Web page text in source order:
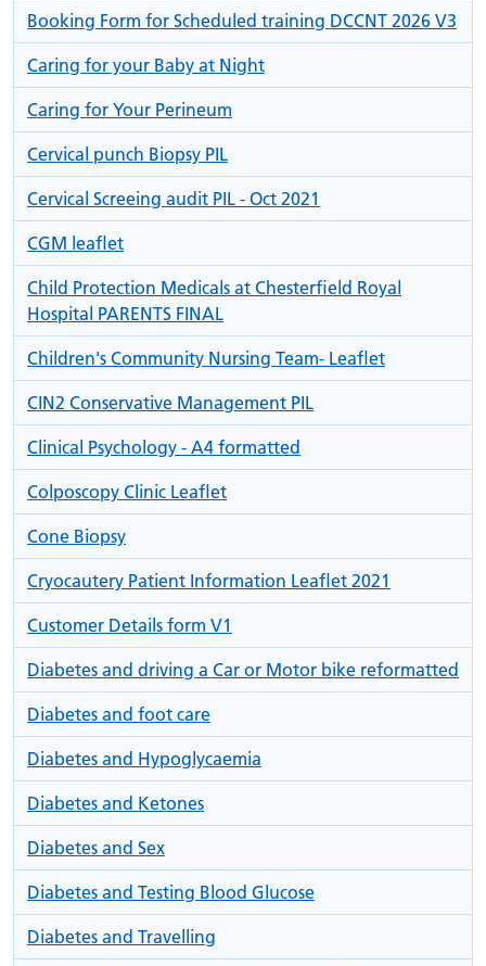
Booking Form for Scheduled training DCCNT 2026 V3
Caring for your Baby at Night
Caring for Your Perineum
Cervical punch Biopsy PIL
Cervical Screeing audit PIL - Oct 2021
CGM leaflet
Child Protection Medicals at Chesterfield Royal
Hospital PARENTS FINAL
Children's Community Nursing Team- Leaflet
CIN2 Conservative Management PIL
Clinical Psychology - A4 formatted
Colposcopy Clinic Leaflet
Cone Biopsy
Cryocautery Patient Information Leaflet 2021
Customer Details form V1
Diabetes and driving a Car or Motor bike reformatted
Diabetes and foot care
Diabetes and Hypoglycaemia
Diabetes and Ketones
Diabetes and Sex
Diabetes and Testing Blood Glucose
Diabetes and Travelling